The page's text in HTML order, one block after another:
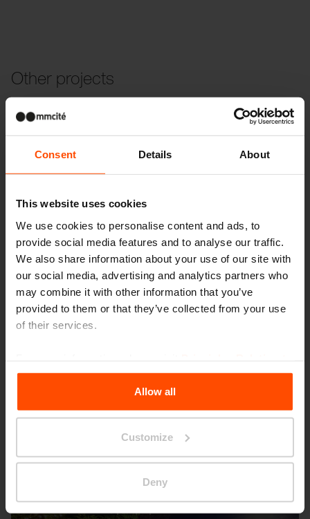
Consent Details About
This website uses cookies
We use cookies to personalise content and ads, to
provide social media features and to analyse our traffic.
We also share information about your use of our site with
our social media, advertising and analytics partners who
may combine it with other information that you’ve
provided to them or that they’ve collected from your use
of their services.
the Processing Personal Data.
Allow all
Customize
Deny
Other projects
Wien – Donauterasse
Seattle – Popup park